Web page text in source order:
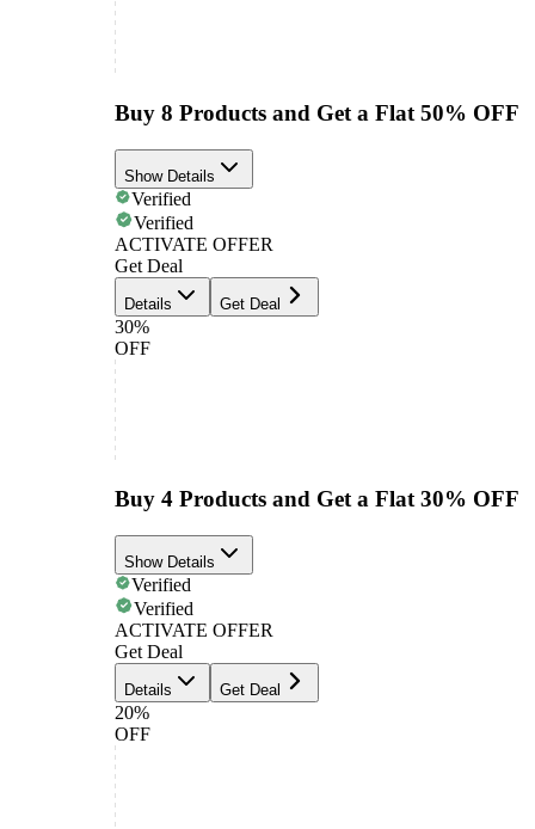
Buy 8 Products and Get a Flat 50% OFF
Show Details
Verified
Verified
ACTIVATE OFFER
Get Deal
Details Get Deal
30%
OFF
Buy 4 Products and Get a Flat 30% OFF
Show Details
Verified
Verified
ACTIVATE OFFER
Get Deal
Details Get Deal
20%
OFF